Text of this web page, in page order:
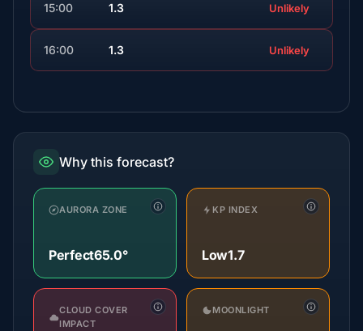
15:00 1.3 Unlikely
16:00 1.3 Unlikely
Why this forecast?
AURORA ZONE
Perfect65.0°
KP INDEX
Low1.7
CLOUD COVER
IMPACT
MOONLIGHT